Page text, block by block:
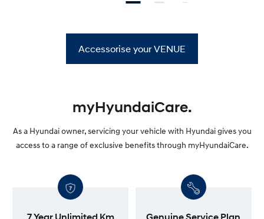
Accessorise your VENUE
myHyundaiCare.
As a Hyundai owner, servicing your vehicle with Hyundai gives you
access to a range of exclusive benefits through myHyundaiCare.